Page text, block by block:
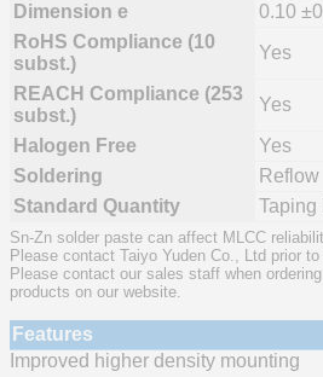
Dimension e
0.10
RoHS Compliance (10
subst.)
Yes
REACH Compliance (253
subst.)
Yes
Halogen Free
Yes
Soldering
Reflow
Standard Quantity
Taping
Sn-Zn solder paste can affect MLCC
Please contact Taiyo Yuden Co., Ltd prior to
Please contact our sales staff when
products on our website.
Features
Improved higher density mounting